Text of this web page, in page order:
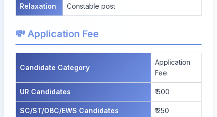
Relaxation
Constable post
💸 Application Fee
Candidate Category
Application
Fee
UR Candidates ₹ 500
SC/ST/OBC/EWS Candidates ₹ 250